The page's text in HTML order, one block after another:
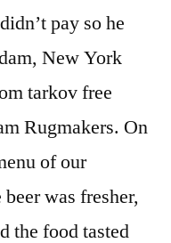
pay so he
New York
tarkov free
Rugmakers. On
of our
was fresher,
the food tasted